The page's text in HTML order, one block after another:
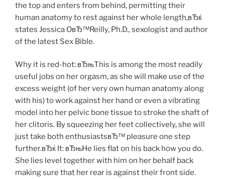
the top and enters from behind, permitting their
human anatomy to rest against her whole length,вЂќ
states Jessica OвЂ™Reilly, Ph.D., sexologist and author
of the latest Sex Bible.
Why it is red-hot: вЂњThis is among the most readily
useful jobs on her orgasm, as she will make use of the
excess weight (of her very own human anatomy along
with his) to work against her hand or even a vibrating
model into her pelvic bone tissue to stroke the shaft of
her clitoris. By squeezing her feet collectively, she will
just take both enthusiastsвЂ™ pleasure one step
further.вЂќ It: вЂњHe lies flat on his back how you do.
She lies level together with him on her behalf back
making sure that her rear is against their front side.